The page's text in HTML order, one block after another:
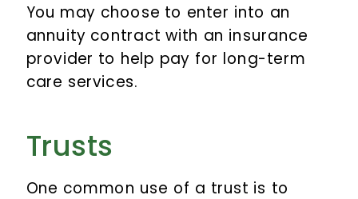
You may choose to enter into an
annuity contract with an insurance
provider to help pay for long-term
care services.
Trusts
One common use of a trust is to